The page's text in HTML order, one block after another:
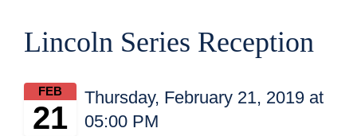
Lincoln Series Reception
FEB
21
Thursday, February 21, 2019 at
05:00 PM